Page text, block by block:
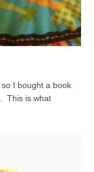
I bought a book
This is what